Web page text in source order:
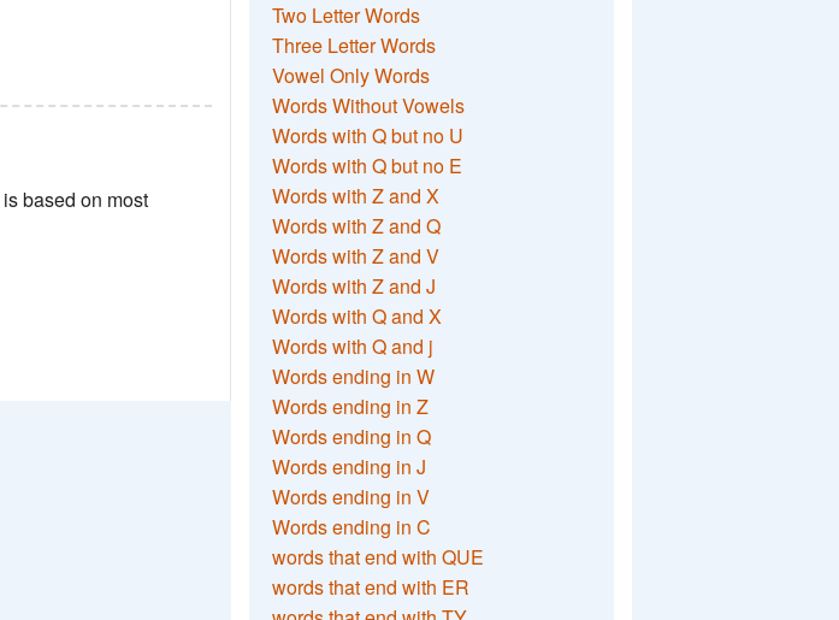
based on most
Two Letter Words
Three Letter Words
Vowel Only Words
Words Without Vowels
Words with Q but no U
Words with Q but no E
Words with Z and X
Words with Z and Q
Words with Z and V
Words with Z and J
Words with Q and X
Words with Q and j
Words ending in W
Words ending in Z
Words ending in Q
Words ending in J
Words ending in V
Words ending in C
words that end with QUE
words that end with ER